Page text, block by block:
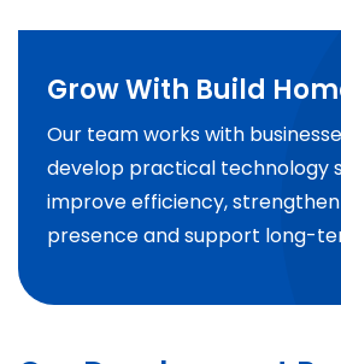
Grow With Build
Our team works with
develop practical technology
improve efficiency,
presence and support long-